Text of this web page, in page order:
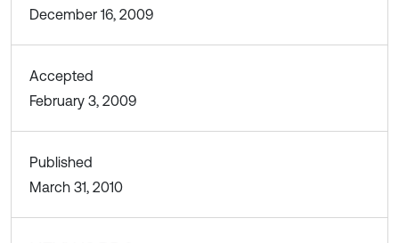
December 16, 2009
Accepted
February 3, 2009
Published
March 31, 2010